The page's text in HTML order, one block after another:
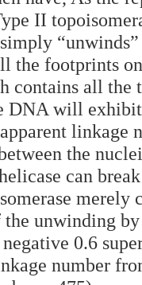
II
the footprints
contains all the
will
the
can
the unwinding
0.6
number